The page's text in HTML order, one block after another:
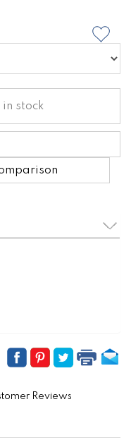
stock
Reviews